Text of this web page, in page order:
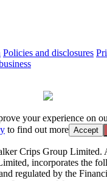
Policies and disclosures
your experience on
to find out more Accept
Crips Group Limited.
incorporates the
regulated by the